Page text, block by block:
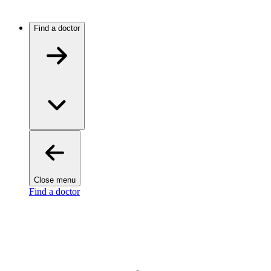
Find a doctor
Close menu
Find a doctor